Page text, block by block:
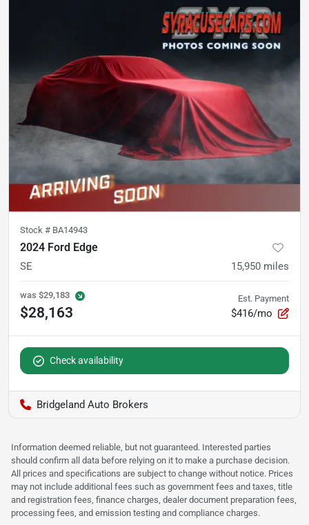
Stock # BA14943
2024 Ford Edge
SE 15,950 miles
was $29,183
$28,163
Est. Payment
$416/mo
Check availability
Bridgeland Auto Brokers
Information deemed reliable, but not guaranteed. Interested parties
should confirm all data before relying on it to make a purchase decision.
All prices and specifications are subject to change without notice. Prices
may not include additional fees such as government fees and taxes, title
and registration fees, finance charges, dealer document preparation fees,
processing fees, and emission testing and compliance charges.